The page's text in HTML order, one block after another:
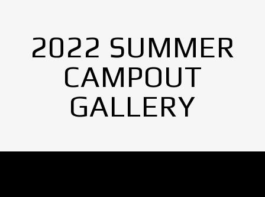
2022 SUMMER
CAMPOUT
GALLERY